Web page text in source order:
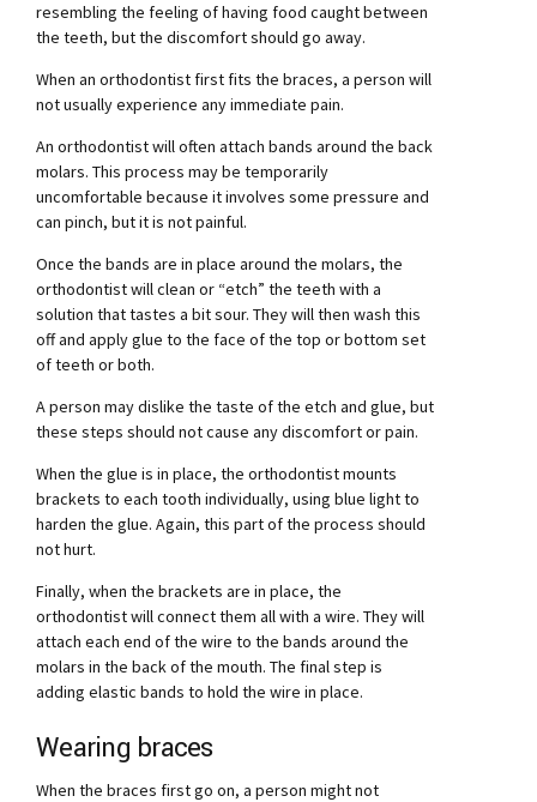
resembling the feeling of having food caught between
the teeth, but the discomfort should go away.
When an orthodontist first fits the braces, a person will
not usually experience any immediate pain.
An orthodontist will often attach bands around the back
molars. This process may be temporarily
uncomfortable because it involves some pressure and
can pinch, but it is not painful.
Once the bands are in place around the molars, the
orthodontist will clean or “etch” the teeth with a
solution that tastes a bit sour. They will then wash this
off and apply glue to the face of the top or bottom set
of teeth or both.
A person may dislike the taste of the etch and glue, but
these steps should not cause any discomfort or pain.
When the glue is in place, the orthodontist mounts
brackets to each tooth individually, using blue light to
harden the glue. Again, this part of the process should
not hurt.
Finally, when the brackets are in place, the
orthodontist will connect them all with a wire. They will
attach each end of the wire to the bands around the
molars in the back of the mouth. The final step is
adding elastic bands to hold the wire in place.
Wearing braces
When the braces first go on, a person might not